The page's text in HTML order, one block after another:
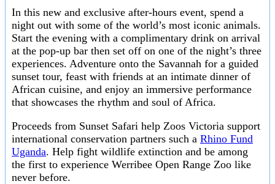
In this new and exclusive after-hours event, spend a
night out with some of the world’s most iconic animals.
Start the evening with a complimentary drink on arrival
at the pop-up bar then set off on one of the night’s three
experiences. Adventure onto the Savannah for a guided
sunset tour, feast with friends at an intimate dinner of
African cuisine, and enjoy an immersive performance
that showcases the rhythm and soul of Africa.
Proceeds from Sunset Safari help Zoos Victoria support
international conservation partners such a Rhino Fund
Uganda. Help fight wildlife extinction and be among
the first to experience Werribee Open Range Zoo like
never before.